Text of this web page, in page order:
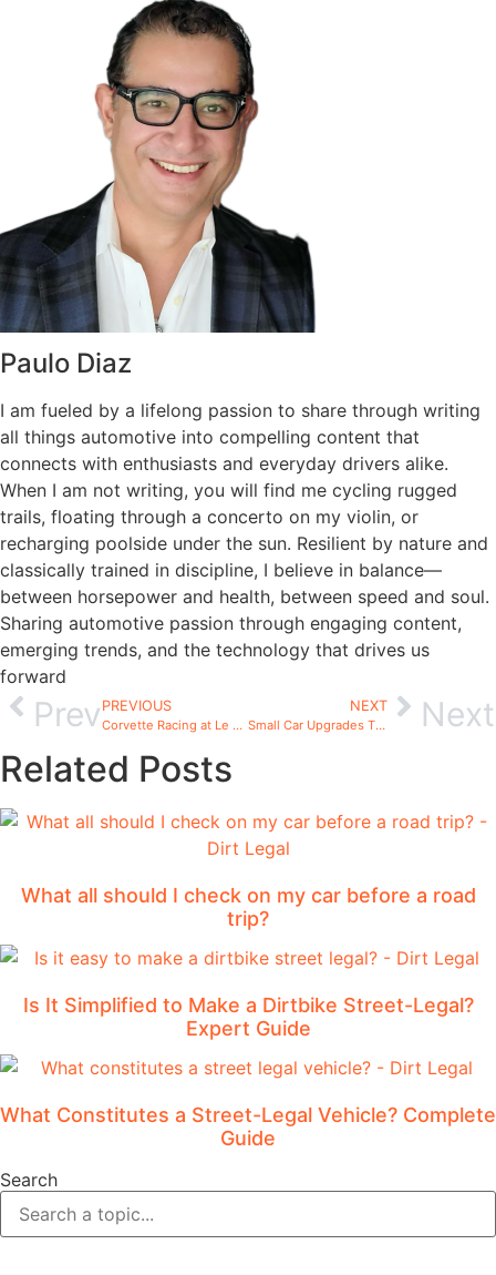
Paulo Diaz
I am fueled by a lifelong passion to share through writing
all things automotive into compelling content that
connects with enthusiasts and everyday drivers alike.
When I am not writing, you will find me cycling rugged
trails, floating through a concerto on my violin, or
recharging poolside under the sun. Resilient by nature and
classically trained in discipline, I believe in balance—
between horsepower and health, between speed and soul.
Sharing automotive passion through engaging content,
emerging trends, and the technology that drives us
forward
Prev PREVIOUS
Corvette Racing at Le Mans 2026: What Enthusiasts Need
NEXT
Small Car Upgrades That Make a Big Difference Next
Related Posts
What all should I check on my car before a road
trip?
Is It Simplified to Make a Dirtbike Street-Legal?
Expert Guide
What Constitutes a Street-Legal Vehicle? Complete
Guide
Search